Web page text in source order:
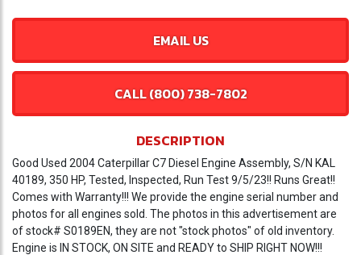
EMAIL US
CALL (800) 738-7802
DESCRIPTION
Good Used 2004 Caterpillar C7 Diesel Engine Assembly, S/N KAL
40189, 350 HP, Tested, Inspected, Run Test 9/5/23!! Runs Great!!
Comes with Warranty!!! We provide the engine serial number and
photos for all engines sold. The photos in this advertisement are
of stock# S0189EN, they are not "stock photos" of old inventory.
Engine is IN STOCK, ON SITE and READY to SHIP RIGHT NOW!!!